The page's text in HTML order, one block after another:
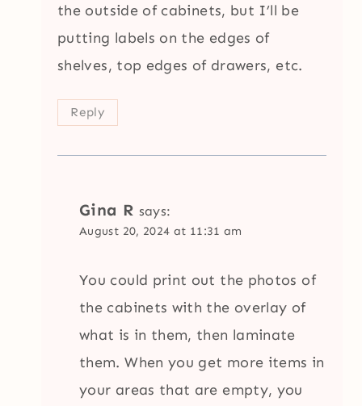
the outside of cabinets, but I’ll be
putting labels on the edges of
shelves, top edges of drawers, etc.
Reply
Gina R says:
August 20, 2024 at 11:31 am
You could print out the photos of
the cabinets with the overlay of
what is in them, then laminate
them. When you get more items in
your areas that are empty, you